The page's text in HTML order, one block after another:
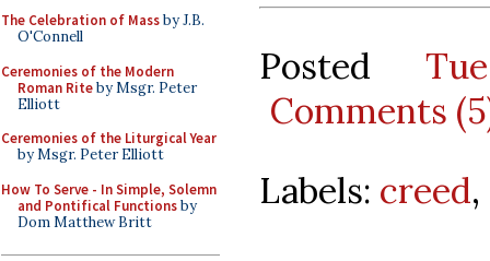
The Celebration of Massby J.B.
O'Connell
Ceremonies of the Modern
Roman Riteby Msgr. Peter
Elliott
Ceremonies of the Liturgical Year
by Msgr. Peter Elliott
How To Serve - In Simple, Solemn
and Pontifical Functionsby
Dom Matthew Britt
Posted
Comments
Labels: creed,